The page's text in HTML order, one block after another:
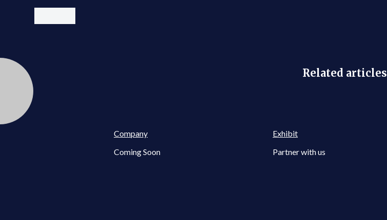
Related articles
Company
Coming Soon
Exhibit
Partner with us